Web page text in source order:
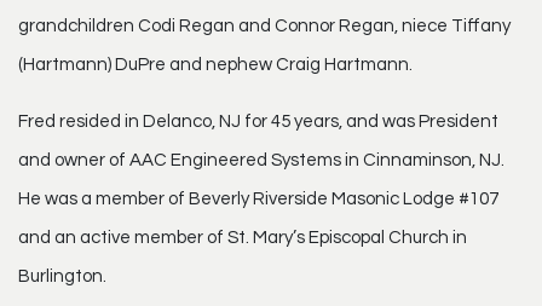
grandchildren Codi Regan and Connor Regan, niece Tiffany
(Hartmann) DuPre and nephew Craig Hartmann.
Fred resided in Delanco, NJ for 45 years, and was President
and owner of AAC Engineered Systems in Cinnaminson, NJ.
He was a member of Beverly Riverside Masonic Lodge #107
and an active member of St. Mary’s Episcopal Church in
Burlington.